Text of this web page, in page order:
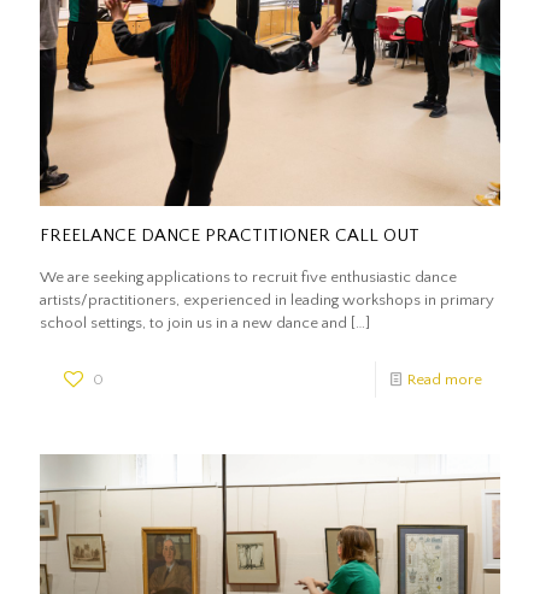
FREELANCE DANCE PRACTITIONER CALL OUT
We are seeking applications to recruit five enthusiastic dance
artists/practitioners, experienced in leading workshops in primary
school settings, to join us in a new dance and […]
0 Read more